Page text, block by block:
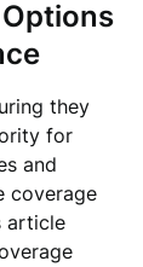
they
for
and
coverage
article